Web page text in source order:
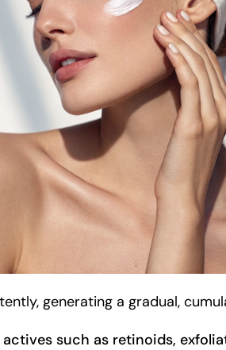
generating a gradual,
such as retinoids,